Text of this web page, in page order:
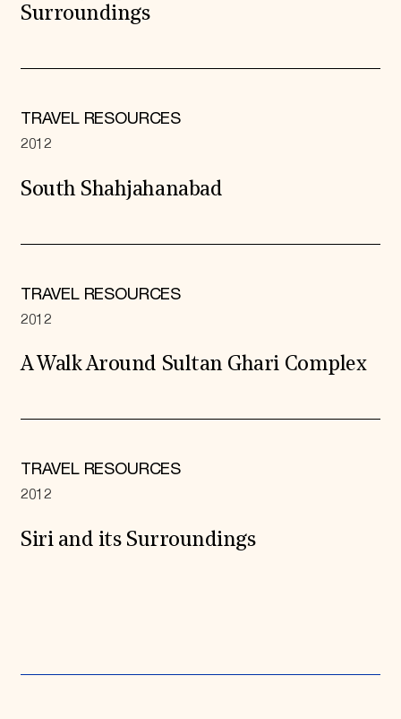
Surroundings
TRAVEL RESOURCES
2012
South Shahjahanabad
TRAVEL RESOURCES
2012
A Walk Around Sultan Ghari Complex
TRAVEL RESOURCES
2012
Siri and its Surroundings